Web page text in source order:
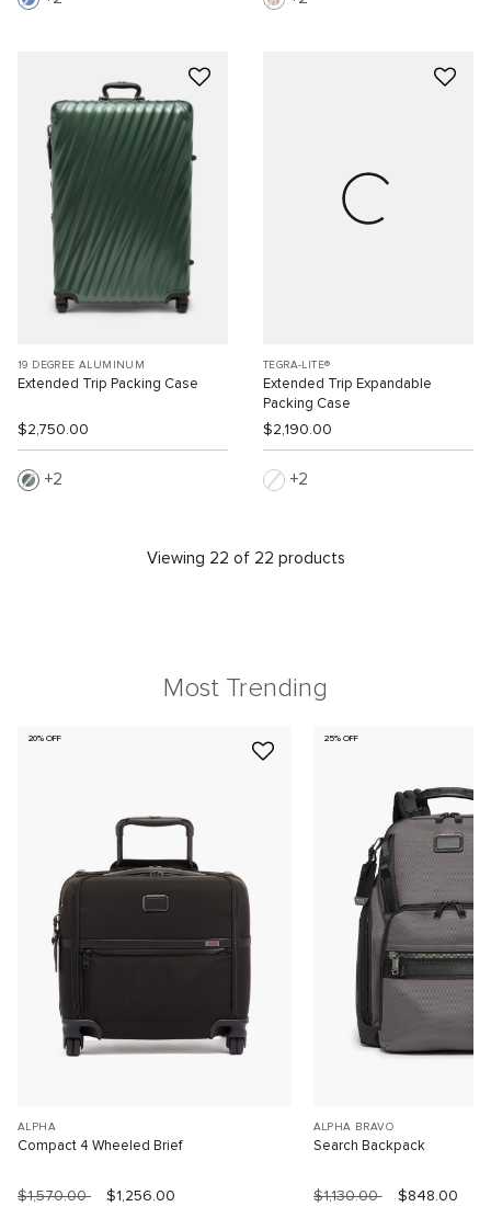
19 DEGREE ALUMINUM
Extended Trip Packing Case
$2,750.00
2
TEGRA-LITE®
Extended Trip Expandable
Packing Case
$2,190.00
2
Viewing 22 of 22 products
Most Trending
20% OFF
ALPHA
Compact 4 Wheeled Brief
$1,570.00 $1,256.00
25% OFF
ALPHA BRAVO
Search Backpack
$1,130.00 $848.00